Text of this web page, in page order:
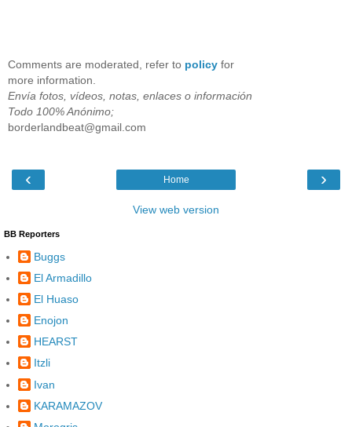
Comments are moderated, refer to policy for
more information.
Envía fotos, vídeos, notas, enlaces o información
Todo 100% Anónimo;
borderlandbeat@gmail.com
‹ ›
Home
View web version
BB Reporters
Buggs
El Armadillo
El Huaso
Enojon
HEARST
Itzli
Ivan
KARAMAZOV